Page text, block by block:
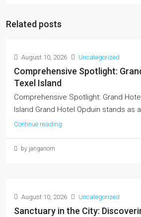
Related posts
August 10, 2026 Uncategorized
Comprehensive Spotlight:
Texel Island
Comprehensive Spotlight: Grand
Island Grand Hotel Opduin stands as
Continue reading
by janganom
August 10, 2026 Uncategorized
Sanctuary in the City: